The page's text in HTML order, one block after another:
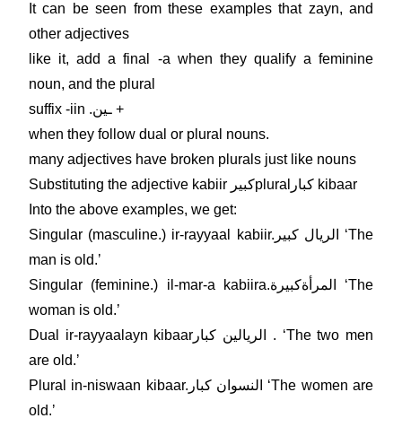
It can be seen from these examples that zayn, and
other adjectives
like it, add a final -a when they qualify a feminine
noun, and the plural
suffix -iin .ـين +
when they follow dual or plural nouns.
many adjectives have broken plurals just like nouns
Substituting the adjective kabiir كبيرpluralكبار kibaar
Into the above examples, we get:
Singular (masculine.) ir-rayyaal kabiir.الريال كبير ʻThe
man is old.ʼ
Singular (feminine.) il-mar-a kabiira.المرأةكبيرة ʻThe
woman is old.ʼ
Dual ir-rayyaalayn kibaarالريالين كبار . ʻThe two men
are old.ʼ
Plural in-niswaan kibaar.النسوان كبار ʻThe women are
old.ʼ